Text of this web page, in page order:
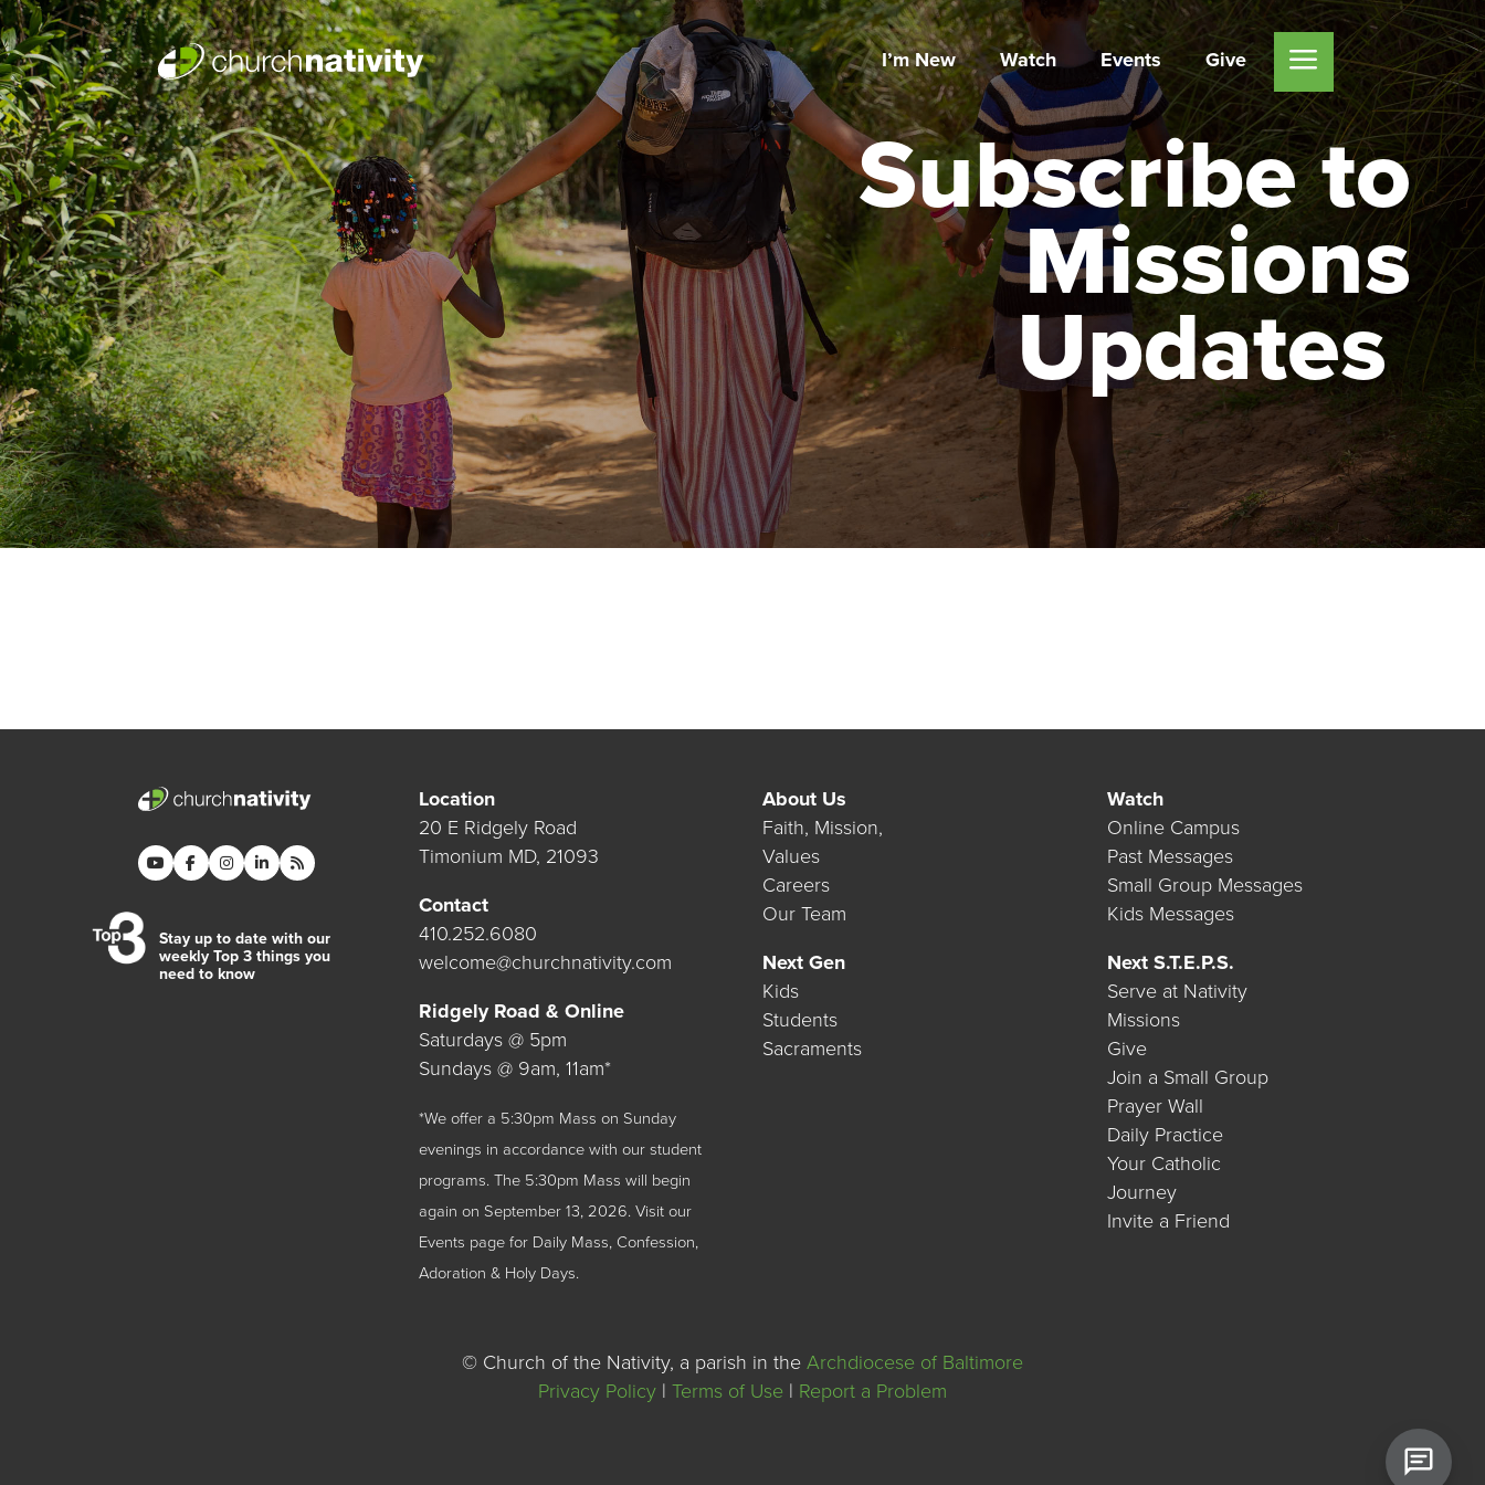
I’m New Watch Events Give
Subscribe to
Missions
Updates
Stay up to date with our
weekly Top 3 things you
need to know
Location
20 E Ridgely Road
Timonium MD, 21093
Contact
410.252.6080
welcome@churchnativity.com
Ridgely Road & Online
Saturdays @ 5pm
Sundays @ 9am, 11am*
*We offer a 5:30pm Mass on Sunday
evenings in accordance with our student
programs. The 5:30pm Mass will begin
again on September 13, 2026. Visit our
Events page for Daily Mass, Confession,
Adoration & Holy Days.
About Us
Faith, Mission,
Values
Careers
Our Team
Next Gen
Kids
Students
Sacraments
Watch
Online Campus
Past Messages
Small Group Messages
Kids Messages
Next S.T.E.P.S.
Serve at Nativity
Missions
Give
Join a Small Group
Prayer Wall
Daily Practice
Your Catholic
Journey
Invite a Friend
© Church of the Nativity, a parish in the Archdiocese of Baltimore
Privacy Policy | Terms of Use | Report a Problem